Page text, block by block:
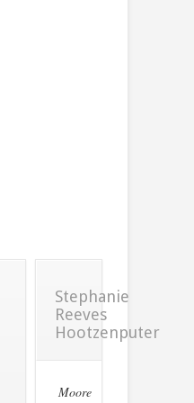
Stephanie
Reeves
Hootzenputer
Moore